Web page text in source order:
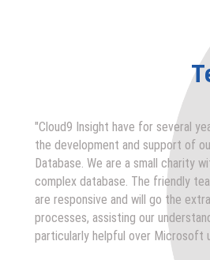
"Cloud9 Insight have for several
the development and support of
Database. We are a small charity
complex database. The friendly
are responsive and will go the
processes, assisting our
particularly helpful over Microsoft